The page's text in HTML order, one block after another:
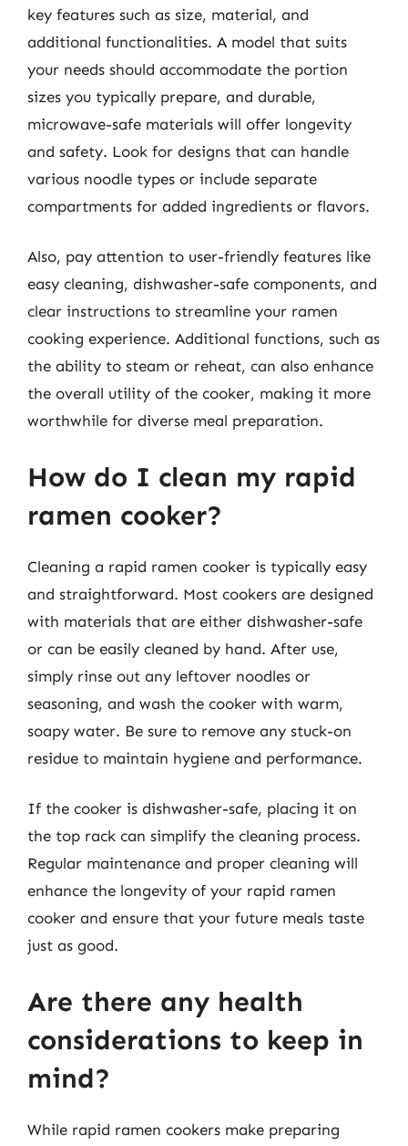
key features such as size, material, and
additional functionalities. A model that suits
your needs should accommodate the portion
sizes you typically prepare, and durable,
microwave-safe materials will offer longevity
and safety. Look for designs that can handle
various noodle types or include separate
compartments for added ingredients or flavors.
Also, pay attention to user-friendly features like
easy cleaning, dishwasher-safe components, and
clear instructions to streamline your ramen
cooking experience. Additional functions, such as
the ability to steam or reheat, can also enhance
the overall utility of the cooker, making it more
worthwhile for diverse meal preparation.
How do I clean my rapid
ramen cooker?
Cleaning a rapid ramen cooker is typically easy
and straightforward. Most cookers are designed
with materials that are either dishwasher-safe
or can be easily cleaned by hand. After use,
simply rinse out any leftover noodles or
seasoning, and wash the cooker with warm,
soapy water. Be sure to remove any stuck-on
residue to maintain hygiene and performance.
If the cooker is dishwasher-safe, placing it on
the top rack can simplify the cleaning process.
Regular maintenance and proper cleaning will
enhance the longevity of your rapid ramen
cooker and ensure that your future meals taste
just as good.
Are there any health
considerations to keep in
mind?
While rapid ramen cookers make preparing